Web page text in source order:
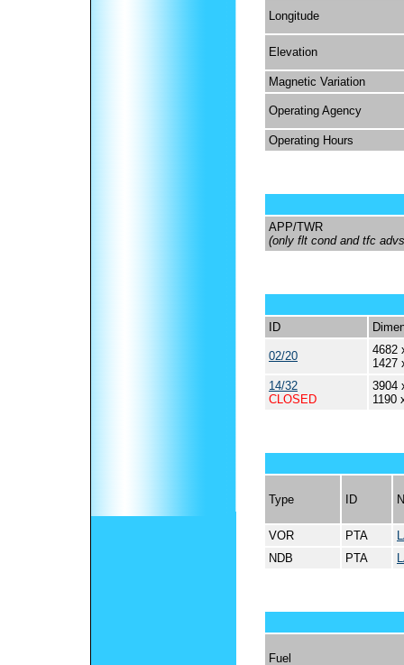
Longitude
Elevation
Magnetic Variation
Operating Agency
Operating Hours
APP/TWR
(only flt cond and tfc
ID
02/20
4682
1427
14/32
CLOSED
3904
1190
Type ID
VOR PTA
NDB
PTA
Fuel